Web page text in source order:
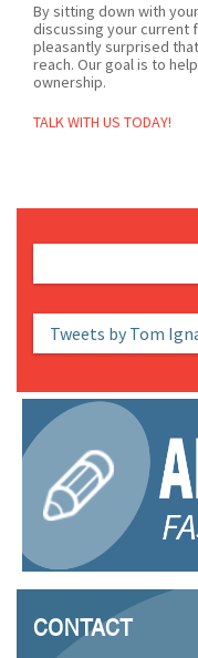
By sitting down with
discussing your current
pleasantly surprised
reach. Our goal is to
ownership.
TALK WITH US TODAY!
Tweets by Tom
CONTACT